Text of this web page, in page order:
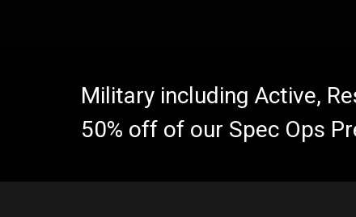
Military including Active,
50% off of our Spec Ops